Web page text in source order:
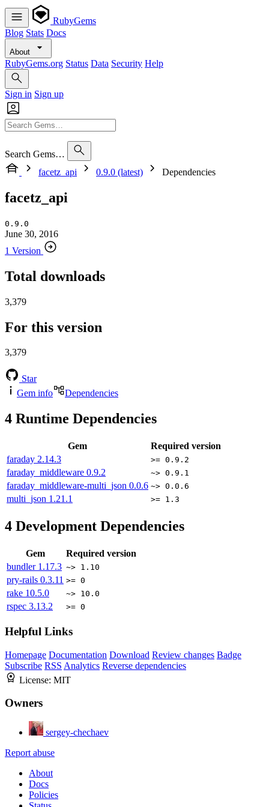
RubyGems
Blog Stats Docs
About
RubyGems.org Status Data Security Help
Sign in Sign up
Search Gems…
facetz_api
0.9.0 (latest) Dependencies
facetz_api
0.9.0
June 30, 2016
1 Version
Total downloads
3,379
For this version
3,379
Star
Gem info
Dependencies
4 Runtime Dependencies
Gem
Required version
faraday 2.14.3 >= 0.9.2
faraday_middleware 0.9.2 ~> 0.9.1
faraday_middleware-multi_json 0.0.6 ~> 0.0.6
multi_json 1.21.1 >= 1.3
4 Development Dependencies
Gem
Required version
bundler 1.17.3 ~> 1.10
pry-rails 0.3.11 >= 0
rake 10.5.0 ~> 10.0
rspec 3.13.2 >= 0
Helpful Links
Homepage Documentation Download Review changes Badge
Subscribe RSS Analytics Reverse dependencies
License: MIT
Owners
sergey-chechaev
Report abuse
About
Docs
Policies